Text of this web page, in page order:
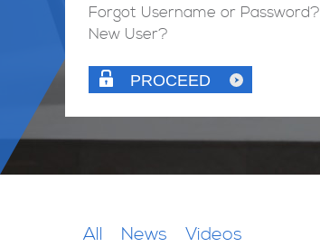
Forgot Username or Password?
New User?
PROCEED
All News Videos